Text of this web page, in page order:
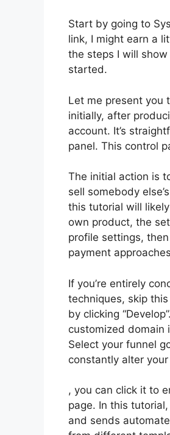
Start by going to
link, I might earn a
the steps I will
started.
Let me present you
initially, after
account. It’s
panel. This control
The initial action is
sell somebody
this tutorial will
own product, the
profile settings,
payment
If you’re entirely
techniques, skip
by clicking
customized domain
Select your funnel
constantly alter
, you can click it to
page. In this
and sends